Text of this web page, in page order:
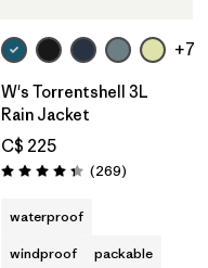
+7
W's Torrentshell 3L
Rain Jacket
C$ 225
Rating: 4.3 / 5 (269Reviews
)
waterproof
windproof
packable